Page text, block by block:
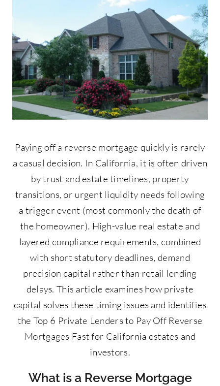
877-427-9820
Paying off a reverse mortgage quickly is rarely
a casual decision. In California, it is often driven
by trust and estate timelines, property
transitions, or urgent liquidity needs following
a trigger event (most commonly the death of
the homeowner). High-value real estate and
layered compliance requirements, combined
with short statutory deadlines, demand
precision capital rather than retail lending
delays. This article examines how private
capital solves these timing issues and identifies
the Top 6 Private Lenders to Pay Off Reverse
Mortgages Fast for California estates and
investors.
What is a Reverse Mortgage